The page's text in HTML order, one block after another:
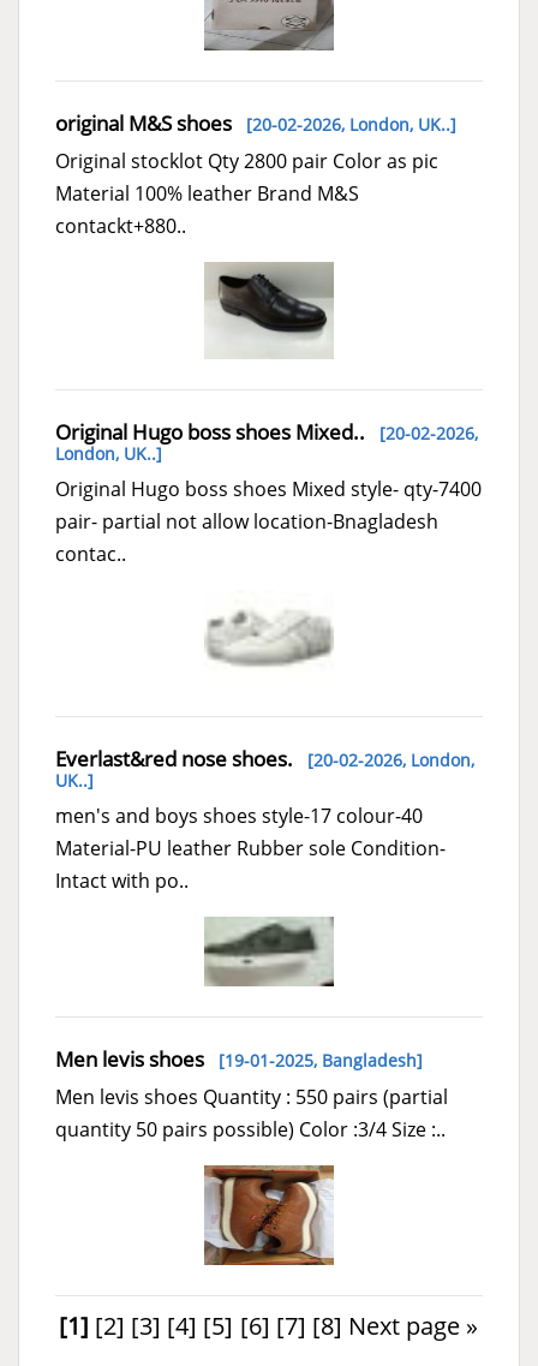
original M&S shoes [20-02-2026, London, UK..]
Original stocklot Qty 2800 pair Color as pic
Material 100% leather Brand M&S
contackt+880..
Original Hugo boss shoes Mixed.. [20-02-2026,
London, UK..]
Original Hugo boss shoes Mixed style- qty-7400
pair- partial not allow location-Bnagladesh
contac..
Everlast&red nose shoes. [20-02-2026, London,
UK..]
men's and boys shoes style-17 colour-40
Material-PU leather Rubber sole Condition-
Intact with po..
Men levis shoes [19-01-2025, Bangladesh]
Men levis shoes Quantity : 550 pairs (partial
quantity 50 pairs possible) Color :3/4 Size :..
[1] [2] [3] [4] [5] [6] [7] [8] Next page »